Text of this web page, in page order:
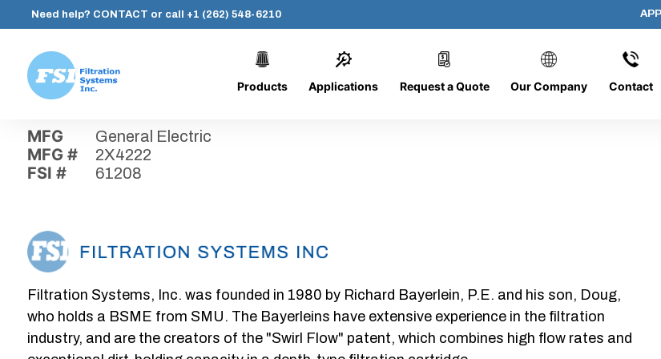
content
Need help? CONTACT or call +1 (262) 548-6210
Systems,
Inc.
Products Applications Request a Quote Our Company Contact
61208
MFG General Electric
MFG # 2X4222
FSI # 61208
Filtration Systems, Inc. was founded in 1980 by Richard Bayerlein, P.E. and his son, Doug,
who holds a BSME from SMU. The Bayerleins have extensive experience in the filtration
industry, and are the creators of the "Swirl Flow" patent, which combines high flow rates and